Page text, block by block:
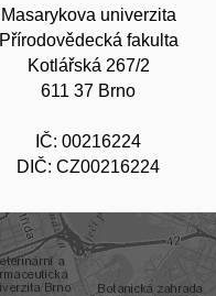
Masarykova univerzita
Přírodovědecká fakulta
Kotlářská 267/2
611 37 Brno
IČ: 00216224
DIČ: CZ00216224